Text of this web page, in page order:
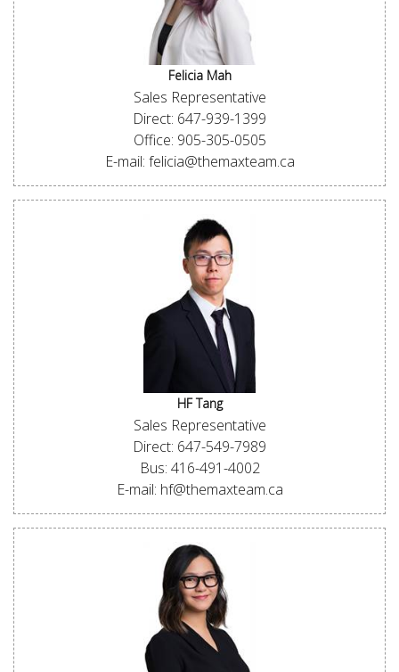
Felicia Mah
Sales Representative
Direct: 647-939-1399
Office: 905-305-0505
E-mail: felicia@themaxteam.ca
HF Tang
Sales Representative
Direct: 647-549-7989
Bus: 416-491-4002
E-mail: hf@themaxteam.ca